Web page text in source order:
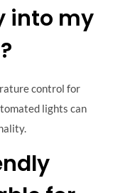
into my
control for
lights can